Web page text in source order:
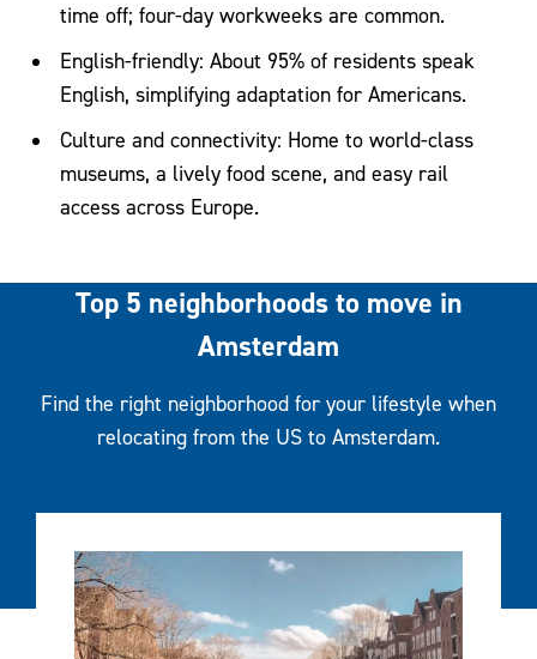
time off; four-day workweeks are common.
English-friendly: About 95% of residents speak
English, simplifying adaptation for Americans.
Culture and connectivity: Home to world-class
museums, a lively food scene, and easy rail
access across Europe.
Top 5 neighborhoods to move in
Amsterdam
Find the right neighborhood for your lifestyle when
relocating from the US to Amsterdam.